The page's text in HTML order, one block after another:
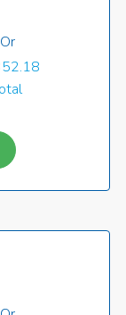
Or